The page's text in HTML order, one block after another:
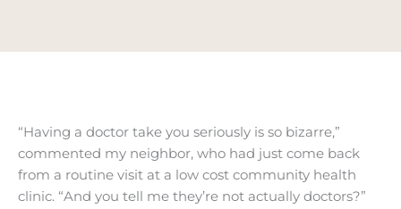
“Having a doctor take you seriously is so bizarre,”
commented my neighbor, who had just come back
from a routine visit at a low cost community health
clinic. “And you tell me they’re not actually doctors?”